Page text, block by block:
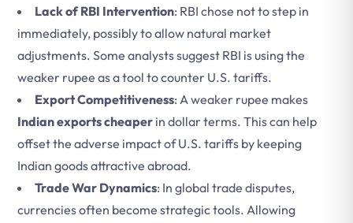
Lack of RBI Intervention: RBI chose not to step in
immediately, possibly to allow natural market
adjustments. Some analysts suggest RBI is using the
weaker rupee as a tool to counter U.S. tariffs.
Export Competitiveness: A weaker rupee makes
Indian exports cheaper in dollar terms. This can help
offset the adverse impact of U.S. tariffs by keeping
Indian goods attractive abroad.
Trade War Dynamics: In global trade disputes,
currencies often become strategic tools. Allowing